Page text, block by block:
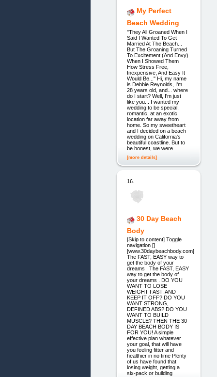
My Perfect
Beach Wedding
"They All Groaned When I
Said I Wanted To Get
Married At The Beach...
But The Groaning Turned
To Excitement (And Envy)
When I Showed Them
How Stress Free,
Inexpensive, And Easy It
Would Be..." Hi, my name
is Debbie Reynolds, I'm
28 years old, and... where
do I start? Well, I'm just
like you... I wanted my
wedding to be special,
romantic, at an exotic
location far away from
home. So my sweetheart
and I decided on a beach
wedding on California's
beautiful coastline. But to
be honest, we were
[more details]
16.
30 Day Beach
Body
[Skip to content] Toggle
navigation []
[www.30daybeachbody.com]
The FAST, EASY way to
get the body of your
dreams The FAST, EASY
way to get the body of
your dreams . DO YOU
WANT TO LOSE
WEIGHT FAST, AND
KEEP IT OFF? DO YOU
WANT STRONG,
DEFINED ABS? DO YOU
WANT TO BUILD
MUSCLE? THEN THE 30
DAY BEACH BODY IS
FOR YOU! A simple
effective plan whatever
your goal, that will have
you feeling fitter and
healthier in no time Plenty
of us have found that
losing weight, getting a
six-pack or building